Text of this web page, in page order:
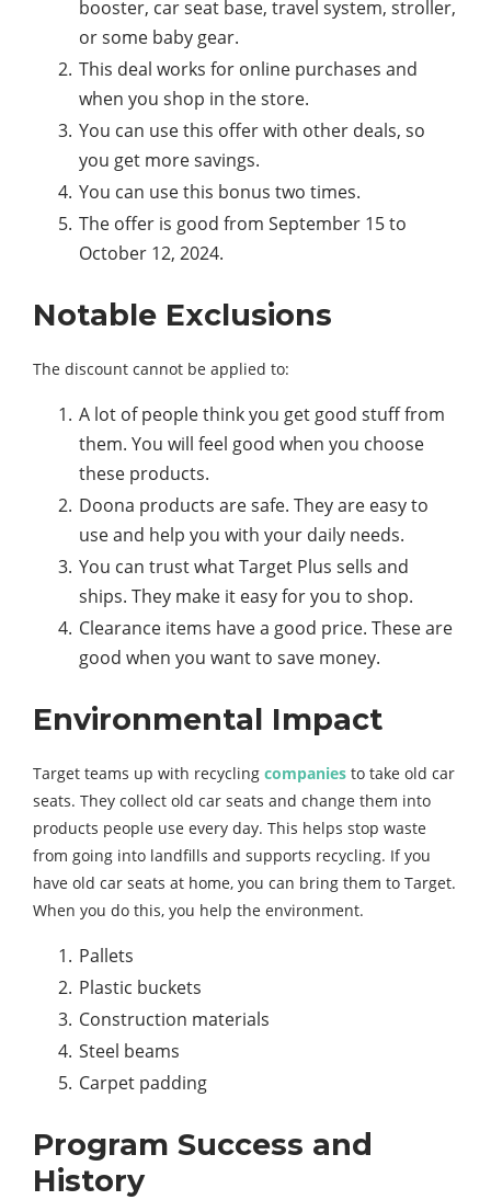
booster, car seat base, travel system, stroller,
or some baby gear.
This deal works for online purchases and
when you shop in the store.
You can use this offer with other deals, so
you get more savings.
You can use this bonus two times.
The offer is good from September 15 to
October 12, 2024.
Notable Exclusions
The discount cannot be applied to:
A lot of people think you get good stuff from
them. You will feel good when you choose
these products.
Doona products are safe. They are easy to
use and help you with your daily needs.
You can trust what Target Plus sells and
ships. They make it easy for you to shop.
Clearance items have a good price. These are
good when you want to save money.
Environmental Impact
Target teams up with recycling companies to take old car
seats. They collect old car seats and change them into
products people use every day. This helps stop waste
from going into landfills and supports recycling. If you
have old car seats at home, you can bring them to Target.
When you do this, you help the environment.
Pallets
Plastic buckets
Construction materials
Steel beams
Carpet padding
Program Success and
History